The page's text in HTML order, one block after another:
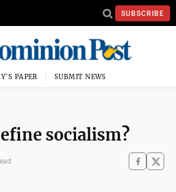
SUBSCRIBE
PAPER SUBMIT NEWS
socialism?